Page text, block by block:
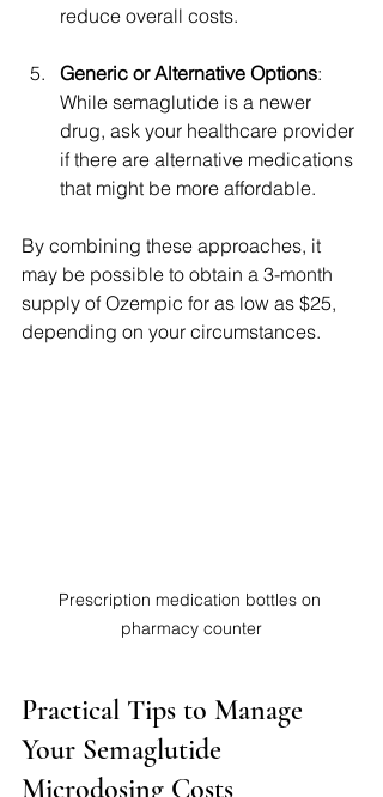
reduce overall costs.
Generic or Alternative Options:
While semaglutide is a newer
drug, ask your healthcare provider
if there are alternative medications
that might be more affordable.
By combining these approaches, it
may be possible to obtain a 3-month
supply of Ozempic for as low as $25,
depending on your circumstances.
Prescription medication bottles on
pharmacy counter
Practical Tips to Manage
Your Semaglutide
Microdosing Costs